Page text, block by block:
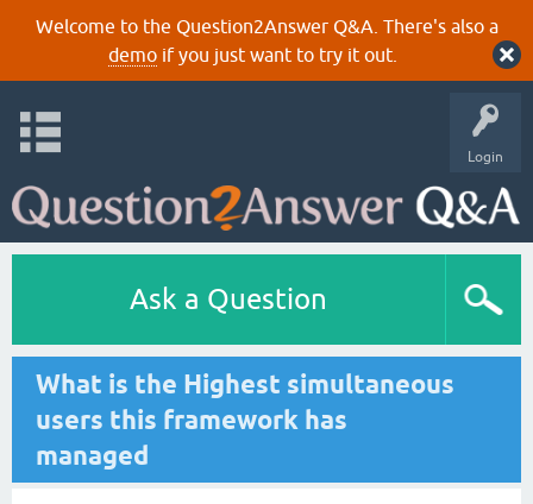
Welcome to the Question2Answer Q&A. There's also a
demoif you just want to try it out.
Login
Ask a Question
What is the Highest simultaneous
users this framework has
managed